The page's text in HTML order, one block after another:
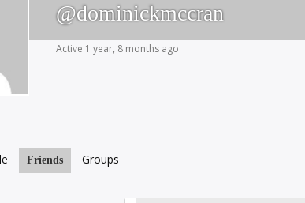
@dominickmccran
Active 1 year, 8 months ago
Friends
Groups